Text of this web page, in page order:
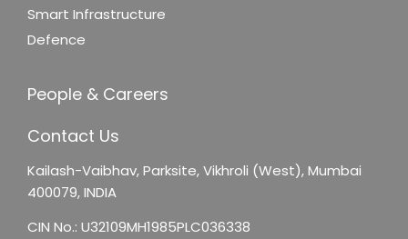
Smart Infrastructure
Defence
People & Careers
Contact Us
Kailash-Vaibhav,Parksite, Vikhroli (West),Mumbai
400079, INDIA
CIN No.: U32109MH1985PLC036338